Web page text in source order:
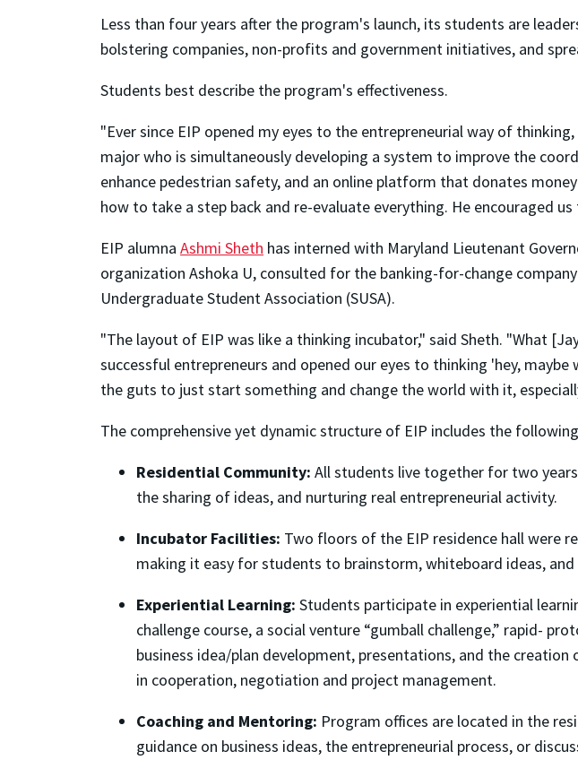
Less than four years after the program's launch, its students are
bolstering companies, non-profits and government initiatives, and
Students best describe the program's effectiveness.
"Ever since EIP opened my eyes to the entrepreneurial way of
major who is simultaneously developing a system to improve the
enhance pedestrian safety, and an online platform that donates
how to take a step back and re-evaluate everything. He encouraged
EIP alumna Ashmi Sheth has interned with Maryland Lieutenant
organization Ashoka U, consulted for the banking-for-change
Undergraduate Student Association (SUSA).
"The layout of EIP was like a thinking incubator," said Sheth. "What
successful entrepreneurs and opened our eyes to thinking 'hey,
the guts to just start something and change the world with it,
The comprehensive yet dynamic structure of EIP includes the
Residential Community: All students live together for two
the sharing of ideas, and nurturing real entrepreneurial activity.
Incubator Facilities: Two floors of the EIP residence hall were
making it easy for students to brainstorm, whiteboard ideas,
Experiential Learning: Students participate in experiential
challenge course, a social venture “gumball challenge,” rapid-
business idea/plan development, presentations, and the
in cooperation, negotiation and project management.
Coaching and Mentoring: Program offices are located in the
guidance on business ideas, the entrepreneurial process, or